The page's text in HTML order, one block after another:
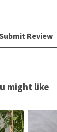
Submit Review
might like